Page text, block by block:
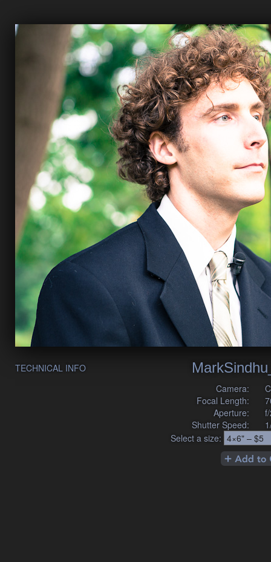
TECHNICAL INFO
Camera:
Focal Length:
Aperture:
Shutter Speed:
Select a size: